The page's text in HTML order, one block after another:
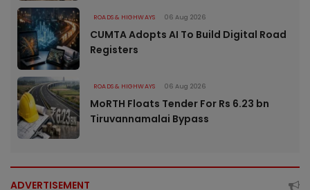
ROADS & HIGHWAYS 06 Aug 2026
CUMTA Adopts AI To Build Digital Road
Registers
ROADS & HIGHWAYS 06 Aug 2026
MoRTH Floats Tender For Rs 6.23 bn
Tiruvannamalai Bypass
ADVERTISEMENT